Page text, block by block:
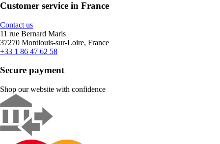
Customer service in France
Contact us
11 rue Bernard Maris
37270 Montlouis-sur-Loire, France
+33 1 86 47 62 58
Secure payment
Shop our website with confidence